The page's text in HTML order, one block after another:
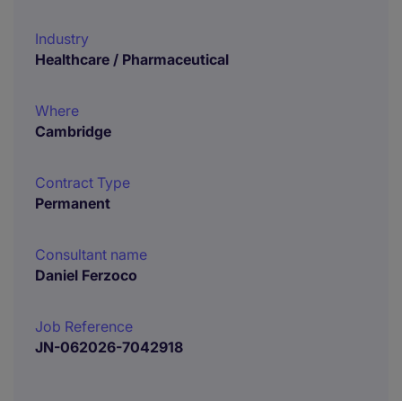
Industry
Healthcare / Pharmaceutical
Where
Cambridge
Contract Type
Permanent
Consultant name
Daniel Ferzoco
Job Reference
JN-062026-7042918